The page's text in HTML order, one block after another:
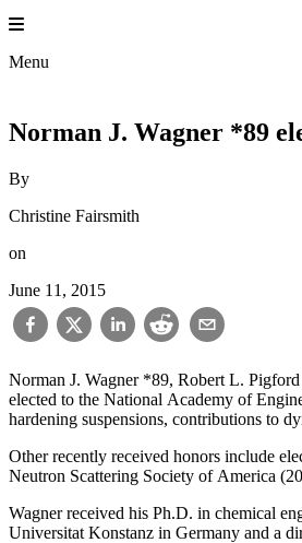
Skip
to
content
Menu
Norman J. Wagner *89
By
Christine Fairsmith
on
June 11, 2015
Norman J. Wagner *89, Robert L.
elected to the National Academy of
hardening suspensions, contributions to
Other recently received honors include
Neutron Scattering Society of America
Wagner received his Ph.D. in chemical
Universitat Konstanz in Germany and a